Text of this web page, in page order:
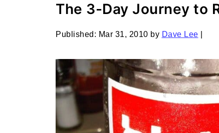
The 3-Day Journey to
Published: Mar 31, 2010 by Dave Lee